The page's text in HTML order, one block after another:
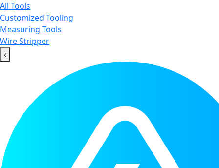
All Tools
Customized Tooling
Measuring Tools
Wire Stripper
‹